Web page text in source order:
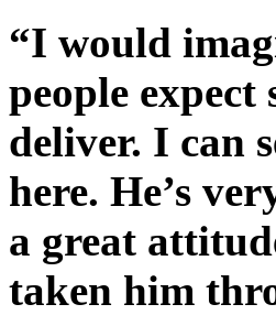
“I would
people expect
deliver. I can
here. He’s
a great
taken him